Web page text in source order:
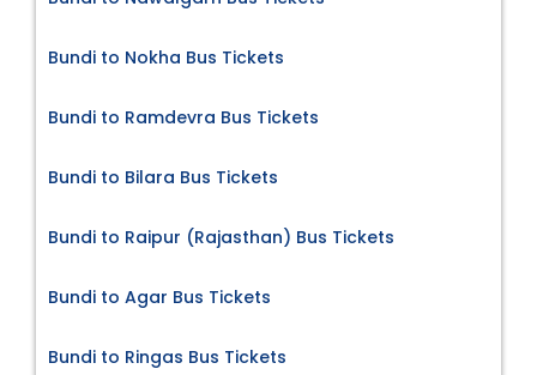
Bundi to Nokha Bus Tickets
Bundi to Ramdevra Bus Tickets
Bundi to Bilara Bus Tickets
Bundi to Raipur (Rajasthan) Bus Tickets
Bundi to Agar Bus Tickets
Bundi to Ringas Bus Tickets